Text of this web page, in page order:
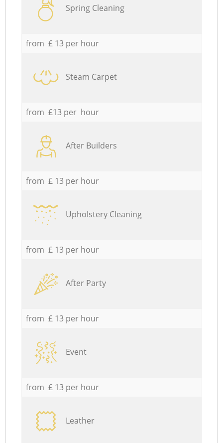
Spring Cleaning
from £ 13 per hour
Steam Carpet
from £13 per hour
After Builders
from £ 13 per hour
Upholstery Cleaning
from £ 13 per hour
After Party
from £ 13 per hour
Event
from £ 13 per hour
Leather